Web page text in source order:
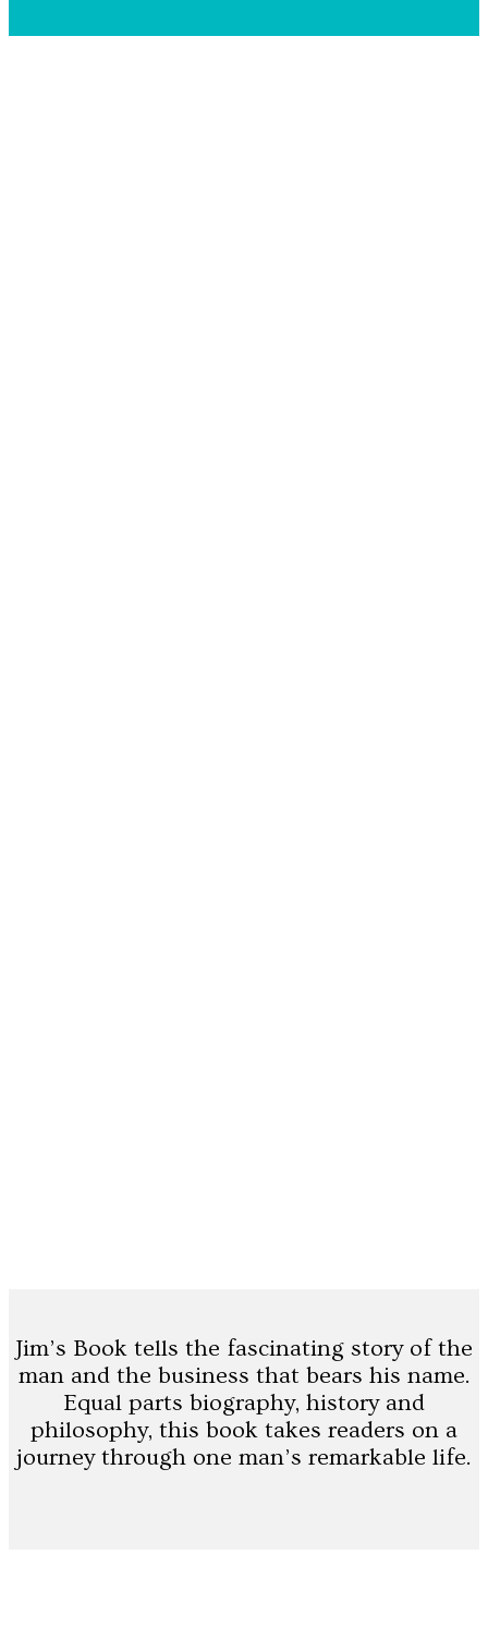
Jim’s Book tells the fascinating story of the
man and the business that bears his name.
Equal parts biography, history and
philosophy, this book takes readers on a
journey through one man’s remarkable life.